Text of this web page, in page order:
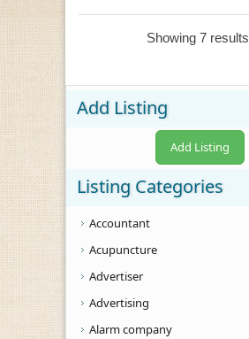
Showing 7 results
Add Listing
Add Listing
Listing Categories
Accountant
Acupuncture
Advertiser
Advertising
Alarm company